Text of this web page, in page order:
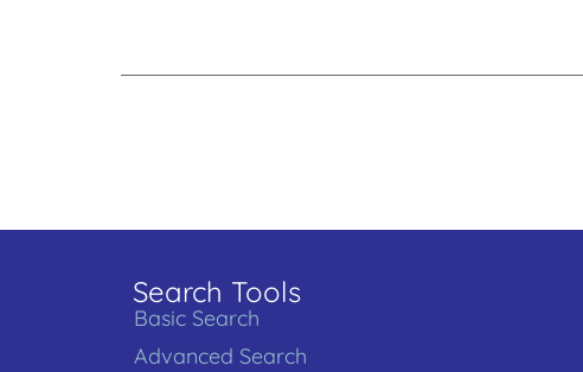
Search Tools
Basic Search
Advanced Search